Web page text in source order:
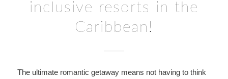
inclusive resorts in the
Caribbean!
The ultimate romantic getaway means not having to think